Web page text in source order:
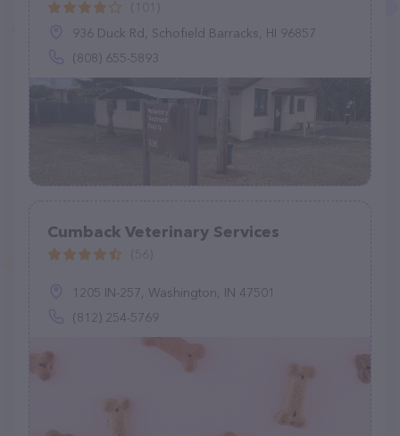
936 Duck Rd, Schofield Barracks, HI 96857
(808) 655-5893
Cumback Veterinary Services
1205 IN-257, Washington, IN 47501
(812) 254-5769